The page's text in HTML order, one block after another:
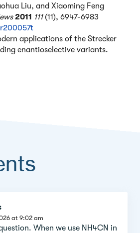
Liu, and Xiaoming Feng
2011 111(11), 6947-6983
applications of the Strecker
enantioselective variants.
at 9:02 am
question. When we use NH4CN in